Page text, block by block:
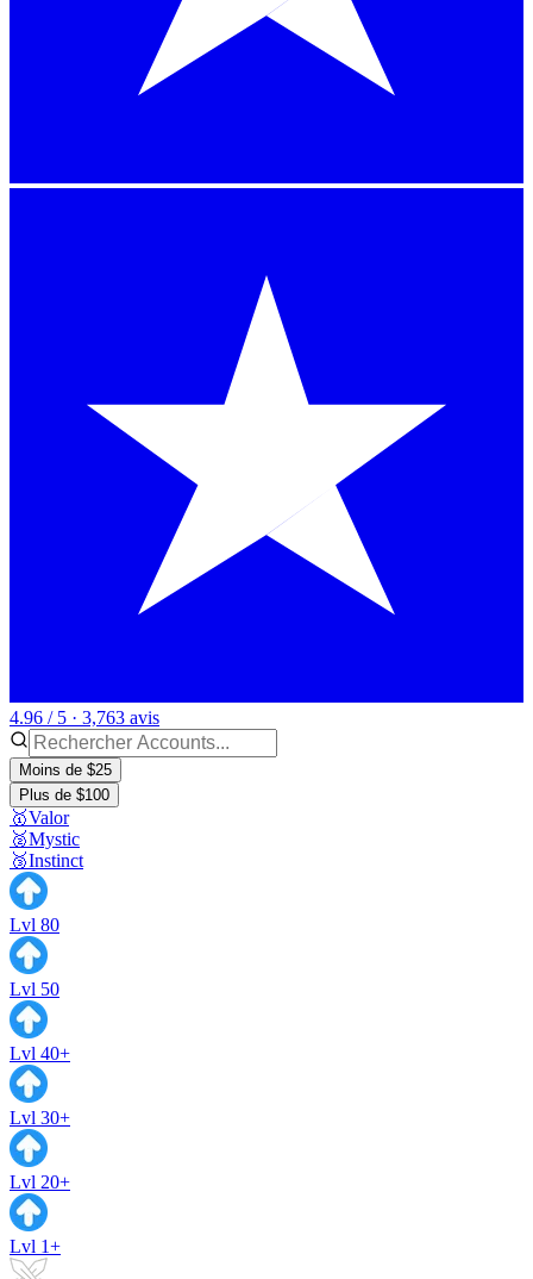
4.96 / 5 · 3,763 avis
Moins de $25
Plus de $100
🥇Valor
🥈Mystic
🥉Instinct
Lvl 80
Lvl 50
Lvl 40+
Lvl 30+
Lvl 20+
Lvl 1+